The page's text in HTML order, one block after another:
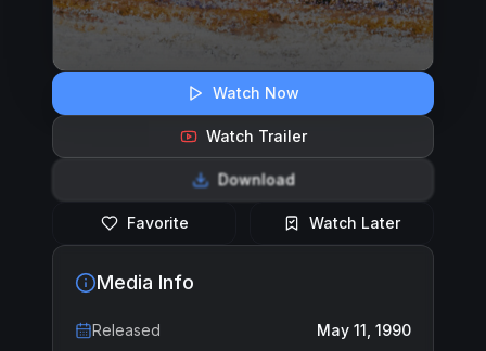
Watch Now
Watch Trailer
Download
Favorite Watch Later
Media Info
Released May 11, 1990